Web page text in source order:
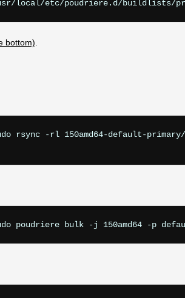
bottom)
rsync -rl 150amd64-default-primary/